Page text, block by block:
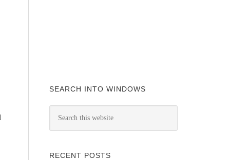
SEARCH INTO WINDOWS
RECENT POSTS